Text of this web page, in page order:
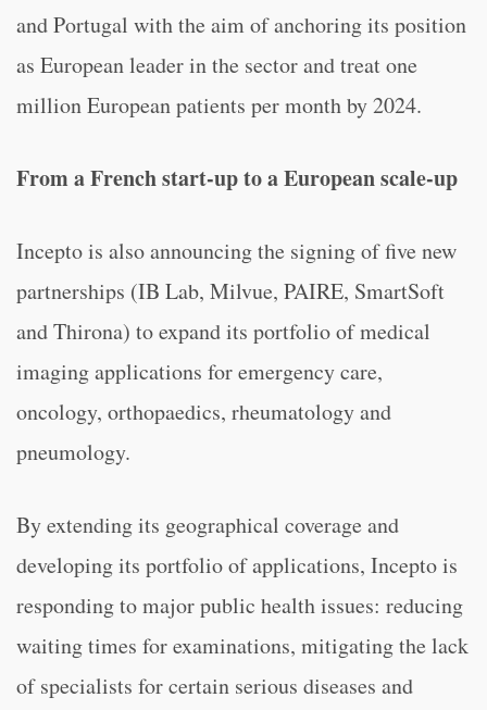
and Portugal with the aim of anchoring its position
as European leader in the sector and treat one
million European patients per month by 2024.
From a French start-up to a European scale-up
Incepto is also announcing the signing of five new
partnerships (IB Lab, Milvue, PAIRE, SmartSoft
and Thirona) to expand its portfolio of medical
imaging applications for emergency care,
oncology, orthopaedics, rheumatology and
pneumology.
By extending its geographical coverage and
developing its portfolio of applications, Incepto is
responding to major public health issues: reducing
waiting times for examinations, mitigating the lack
of specialists for certain serious diseases and